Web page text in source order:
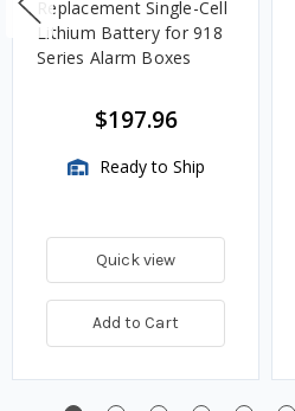
Replacement Single-Cell
Lithium Battery for 918
Series Alarm Boxes
$197.96
Ready to Ship
Quick view
Add to Cart